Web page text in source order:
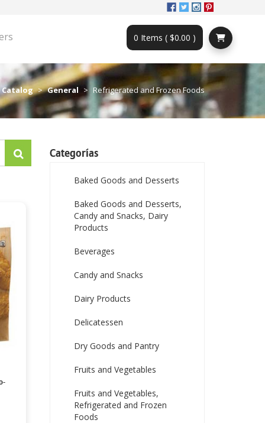
0 Items ( $0.00 )
Catalog General Refrigerated and Frozen Foods
Categorías
Baked Goods and Desserts
Baked Goods and Desserts,
Candy and Snacks, Dairy
Products
Beverages
Candy and Snacks
Dairy Products
Delicatessen
Dry Goods and Pantry
Fruits and Vegetables
Fruits and Vegetables,
Refrigerated and Frozen
Foods